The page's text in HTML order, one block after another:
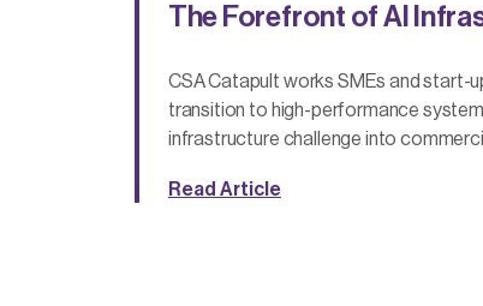
The Forefront of AI
CSA Catapult works SMEs and start-
transition to high-performance
infrastructure challenge into
Read Article